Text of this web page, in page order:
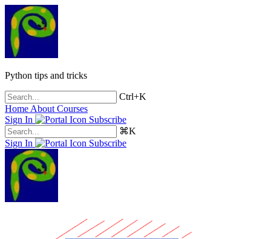
Python tips and tricks
Ctrl+K
Home About Courses
Sign In
Subscribe
⌘K
Sign In
Subscribe